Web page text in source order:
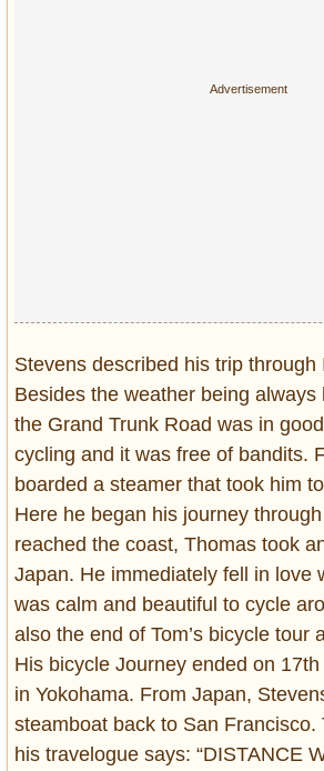
Stevens described his trip through
Besides the weather being always
the Grand Trunk Road was in
cycling and it was free of bandits.
boarded a steamer that took him
Here he began his journey
reached the coast, Thomas took
Japan. He immediately fell in love
was calm and beautiful to cycle
also the end of Tom’s bicycle tour
His bicycle Journey ended on
in Yokohama. From Japan,
steamboat back to San Francisco.
his travelogue says: “DISTANCE